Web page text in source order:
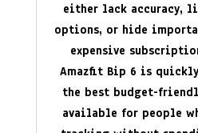
either lack accuracy,
options, or hide
expensive
Amazfit Bip 6 is
the best budget-
available for people